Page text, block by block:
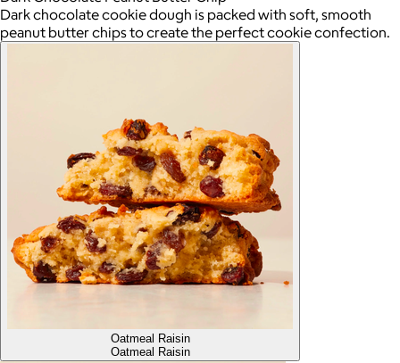
Dark chocolate cookie dough is packed with soft, smooth
peanut butter chips to create the perfect cookie confection.
Oatmeal Raisin
Oatmeal Raisin